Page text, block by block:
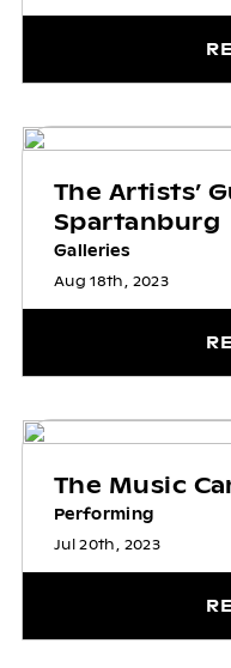
The Artists’
Spartanburg
Galleries
Aug 18th, 2023
The Music
Performing
Jul 20th, 2023